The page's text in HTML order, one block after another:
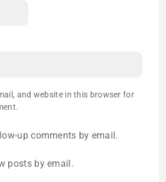
and website in this browser for
up comments by email.
posts by email.